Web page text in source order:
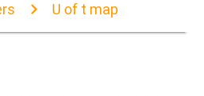
U of t map